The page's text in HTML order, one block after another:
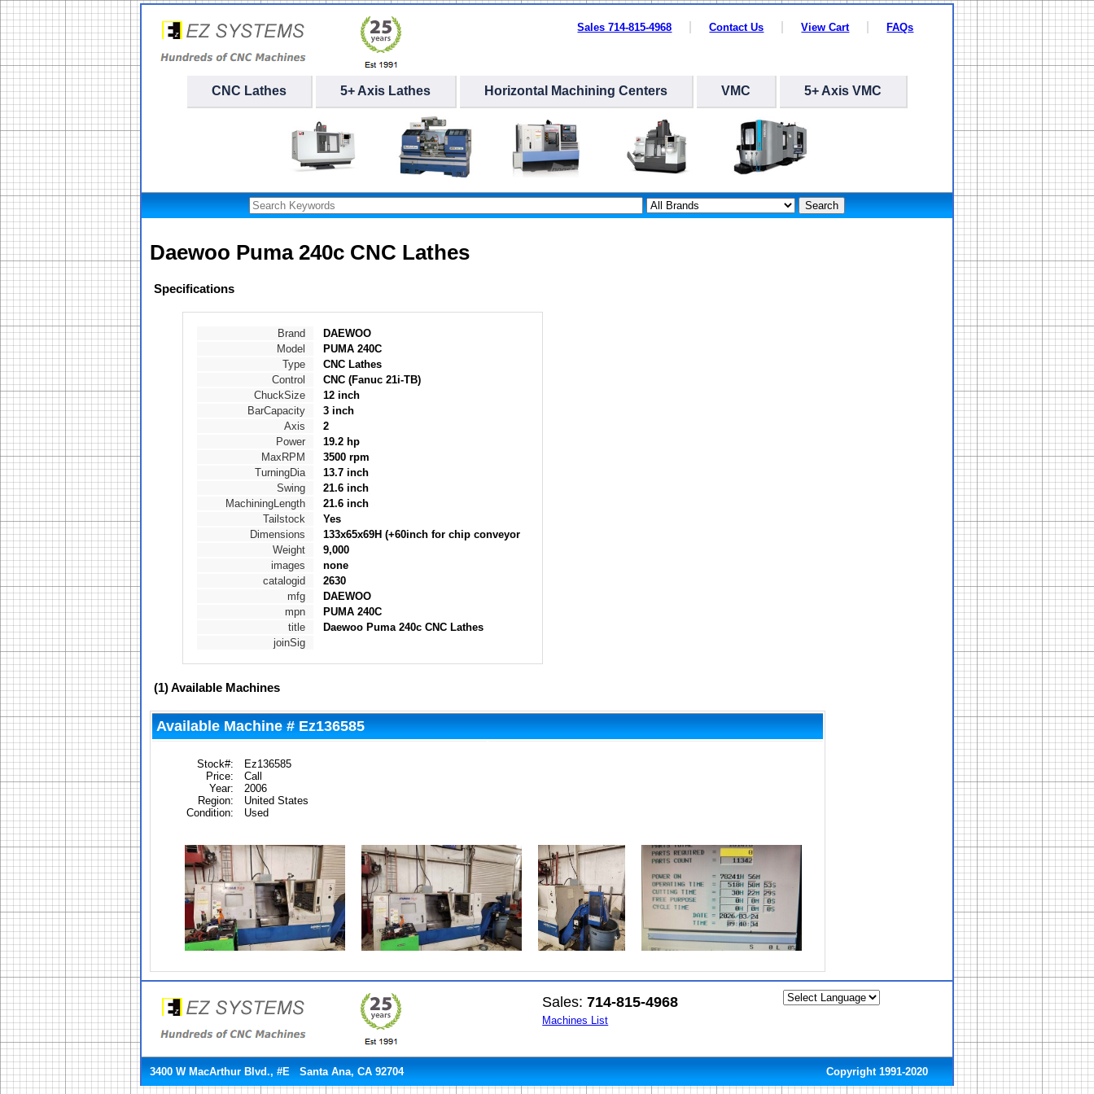
Sales 714-815-4968 Contact Us View Cart FAQs
CNC Lathes 5+ Axis Lathes Horizontal Machining Centers VMC 5+ Axis VMC
Search
Daewoo Puma 240c CNC Lathes
Specifications
Brand
DAEWOO
Model
PUMA 240C
Type
CNC Lathes
Control
CNC (Fanuc 21i-TB)
ChuckSize
12 inch
BarCapacity
3 inch
Axis
2
Power
19.2 hp
MaxRPM
3500 rpm
TurningDia
13.7 inch
Swing
21.6 inch
MachiningLength
21.6 inch
Tailstock
Yes
Dimensions
133x65x69H (+60inch for chip conveyor
Weight
9,000
images
none
catalogid
2630
mfg
DAEWOO
mpn
PUMA 240C
title
Daewoo Puma 240c CNC Lathes
joinSig
(1)Available Machines
Available Machine # Ez136585
Stock#:
Ez136585
Price:
Call
Year:
2006
Region:
United States
Condition:
Used
Sales:714-815-4968
Machines List
3400 W MacArthur Blvd., #E Santa Ana, CA 92704 Copyright 1991-2020